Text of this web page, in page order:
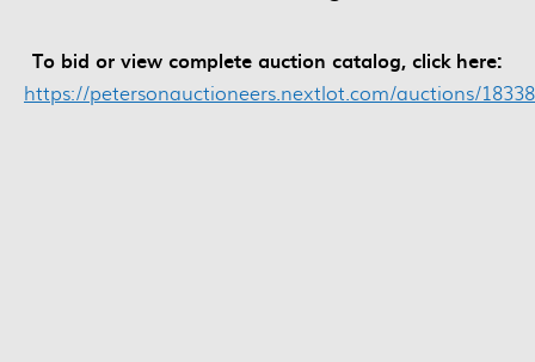
To bid or view complete auction catalog, click here:
https://petersonauctioneers.nextlot.com/auctions/